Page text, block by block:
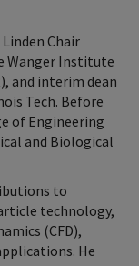
Chair
Wanger Institute
and interim dean
Tech. Before
of Engineering
and Biological
to
technology,
(CFD),
He